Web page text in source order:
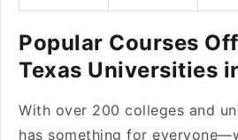
Popular Courses
Texas Universities
With over 200 colleges and
has something for